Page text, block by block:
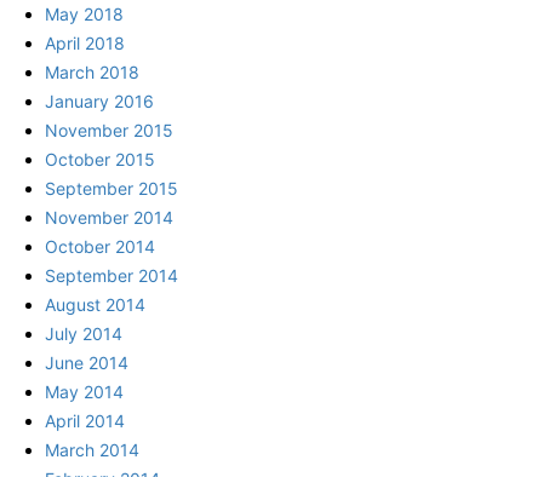
May 2018
April 2018
March 2018
January 2016
November 2015
October 2015
September 2015
November 2014
October 2014
September 2014
August 2014
July 2014
June 2014
May 2014
April 2014
March 2014